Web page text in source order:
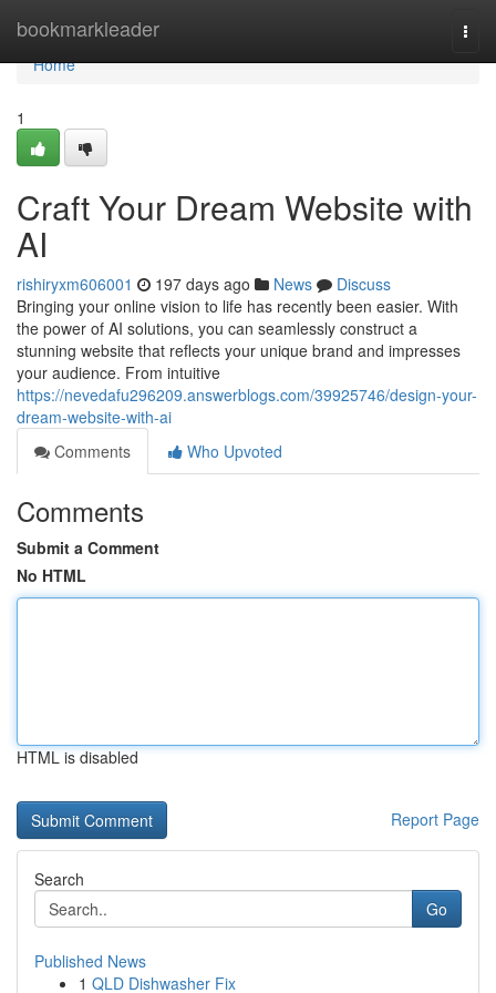
bookmarkleader
Home
Home
1
Craft Your Dream Website with
AI
rishiryxm606001 197 days ago News
Discuss
Bringing your online vision to life has recently been easier. With
the power of AI solutions, you can seamlessly construct a
stunning website that reflects your unique brand and impresses
your audience. From intuitive
https://nevedafu296209.answerblogs.com/39925746/design-your-
dream-website-with-ai
Comments
Who Upvoted
Comments
Submit a Comment
No HTML
HTML is disabled
Report Page
Search
Go
Published News
1 QLD Dishwasher Fix